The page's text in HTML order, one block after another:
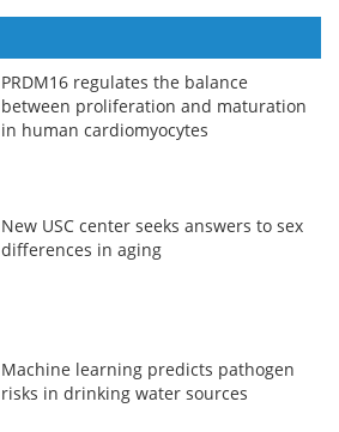
PRDM16 regulates the balance
between proliferation and maturation
in human cardiomyocytes
New USC center seeks answers to sex
differences in aging
Machine learning predicts pathogen
risks in drinking water sources